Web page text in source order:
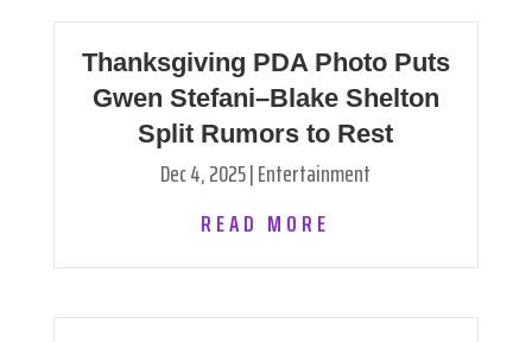
Thanksgiving PDA Photo Puts
Gwen Stefani–Blake Shelton
Split Rumors to Rest
Dec 4, 2025|Entertainment
READ MORE